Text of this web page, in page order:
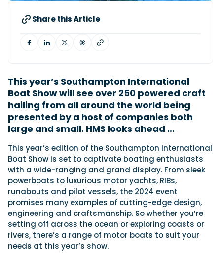
Navan T30 review: World first drive of
Brunswick’s most versatile 30-footer
The Navan T30 is a 30-foot centre-console walkaround
built on a shared platform with two other mode...
In pursuit of the skrei: an Arctic adventure at
the World Cod Fishing Championship
An Arctic fishing adventure in Norway’s Lofoten Islands,
testing the Sting Pro T-Top 725 in extreme...
Read Feature
Cannes Yachting Festival
Share this Article
This year’s Southampton International
Boat Show will see over 250 powered craft
hailing from all around the world being
presented by a host of companies both
large and small. HMS looks ahead …
This year’s edition of the Southampton International
Boat Show is set to captivate boating enthusiasts
with a wide-ranging and grand display. From sleek
powerboats to luxurious motor yachts, RIBs,
runabouts and pilot vessels, the 2024 event
promises many examples of cutting-edge design,
engineering and craftsmanship. So whether you’re
setting off across the ocean or exploring coasts or
rivers, there’s a range of motor boats to suit your
needs at this year’s show.